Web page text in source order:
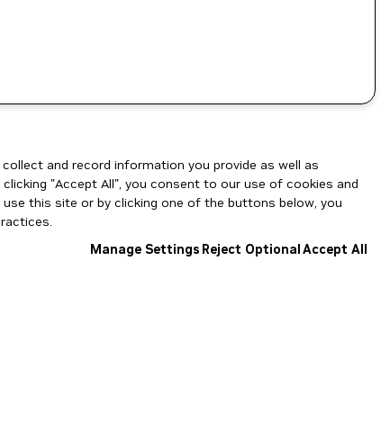
and record information you provide as well as
"Accept All", you consent to our use of cookies and
this site or by clicking one of the buttons below, you
Manage Settings Reject OptionalAccept All